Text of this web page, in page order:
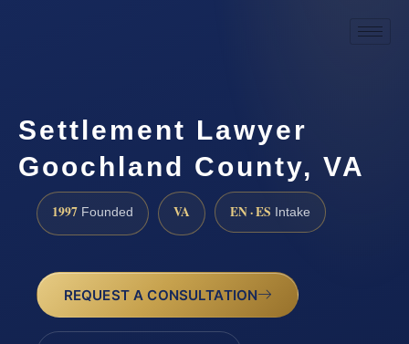
Settlement Lawyer
Goochland County, VA
1997 Founded VA EN · ES Intake
REQUEST A CONSULTATION